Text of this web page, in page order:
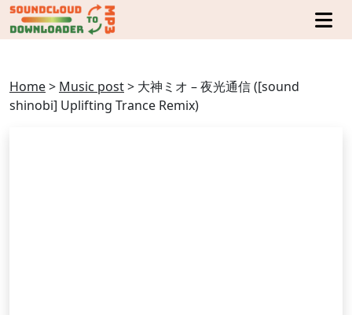
Home> Music post> 大神ミオ – 夜光通信 ([sound
shinobi] Uplifting Trance Remix)